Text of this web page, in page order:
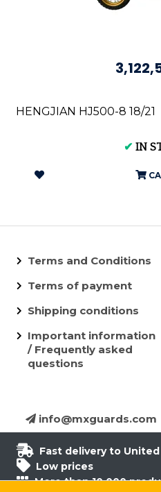
HENGJIAN HJ500-8 18/21
✔ IN
Terms and Conditions
Terms of payment
Shipping conditions
Important information
/ Frequently asked
questions
info@mxguards.com
Fast delivery to
Low prices
More than 10.000